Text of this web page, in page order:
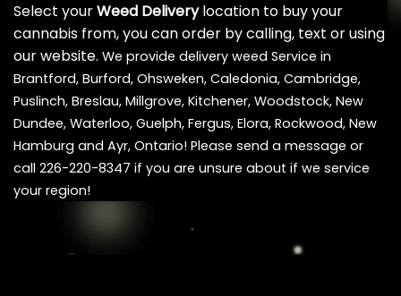
Select yourWeed Deliverylocation to buy your
cannabis from, you can order by calling, text or using
our website. We provide delivery weed Service in
Brantford, Burford, Ohsweken, Caledonia, Cambridge,
Puslinch, Breslau, Millgrove, Kitchener, Woodstock, New
Dundee, Waterloo, Guelph, Fergus, Elora, Rockwood, New
Hamburg and Ayr, Ontario! Please send a message or
call 226-220-8347 if you are unsure about if we service
your region!